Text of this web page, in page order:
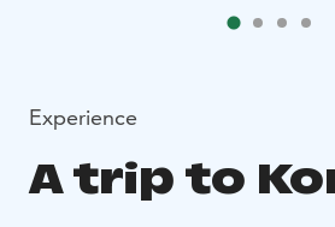
Experience
A trip to